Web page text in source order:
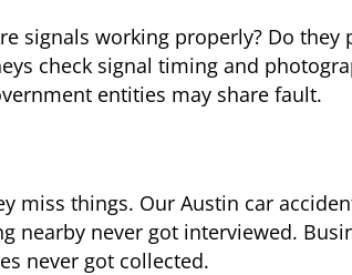
signals working properly? Do
check signal timing and
entities may share fault.
things. Our Austin car
nearby never got interviewed.
never got collected.